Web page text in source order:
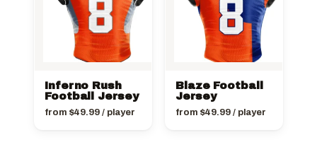
Inferno Rush
Football Jersey
from $49.99/ player
Blaze Football
Jersey
from $49.99/ player